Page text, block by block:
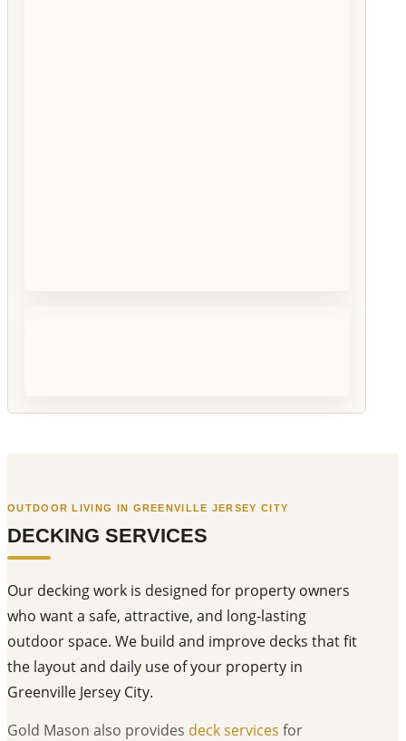
OUTDOOR LIVING IN GREENVILLE JERSEY CITY
DECKING SERVICES
Our decking work is designed for property owners
who want a safe, attractive, and long-lasting
outdoor space. We build and improve decks that fit
the layout and daily use of your property in
Greenville Jersey City.
Gold Mason also provides deck services for